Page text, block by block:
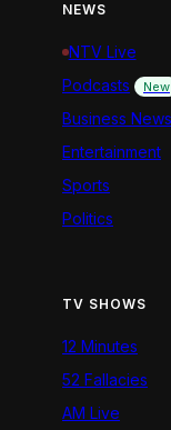
NEWS
NTV Live
Podcasts
New
Business News
Entertainment
Sports
Politics
TV SHOWS
12 Minutes
52 Fallacies
AM Live